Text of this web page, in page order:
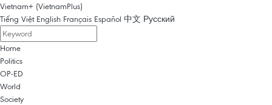
Vietnam+ (VietnamPlus)
Tiếng Việt English Français Español 中文 Русский
Home
Politics
OP-ED
World
Society